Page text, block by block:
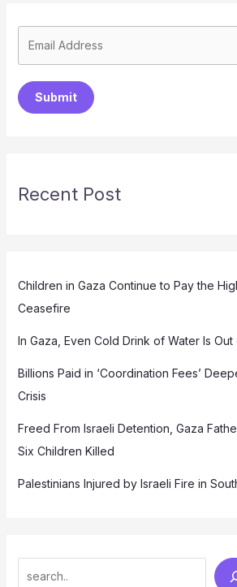
Submit
Recent Post
Children in Gaza Continue to Pay the
Ceasefire
In Gaza, Even Cold Drink of Water Is Out
Billions Paid in ‘Coordination Fees’
Crisis
Freed From Israeli Detention, Gaza
Six Children Killed
Palestinians Injured by Israeli Fire in